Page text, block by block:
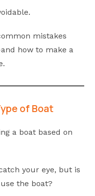
mistakes
how to make a
of Boat
a boat based on
your eye, but is
the boat?